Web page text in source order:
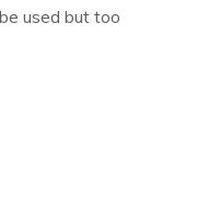
used but too